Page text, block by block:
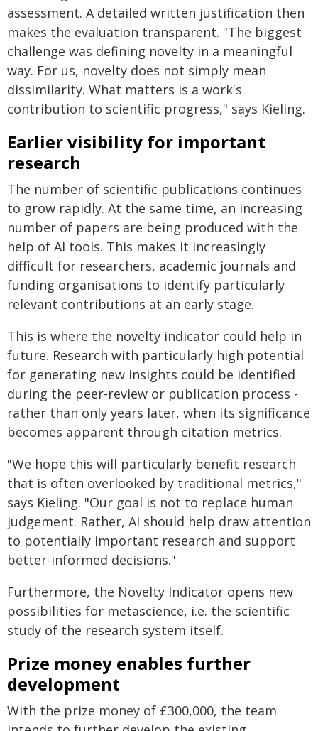
assessment. A detailed written justification then
makes the evaluation transparent. "The biggest
challenge was defining novelty in a meaningful
way. For us, novelty does not simply mean
dissimilarity. What matters is a work's
contribution to scientific progress," says Kieling.
Earlier visibility for important
research
The number of scientific publications continues
to grow rapidly. At the same time, an increasing
number of papers are being produced with the
help of AI tools. This makes it increasingly
difficult for researchers, academic journals and
funding organisations to identify particularly
relevant contributions at an early stage.
This is where the novelty indicator could help in
future. Research with particularly high potential
for generating new insights could be identified
during the peer-review or publication process -
rather than only years later, when its significance
becomes apparent through citation metrics.
"We hope this will particularly benefit research
that is often overlooked by traditional metrics,"
says Kieling. "Our goal is not to replace human
judgement. Rather, AI should help draw attention
to potentially important research and support
better-informed decisions."
Furthermore, the Novelty Indicator opens new
possibilities for metascience, i.e. the scientific
study of the research system itself.
Prize money enables further
development
With the prize money of £300,000, the team